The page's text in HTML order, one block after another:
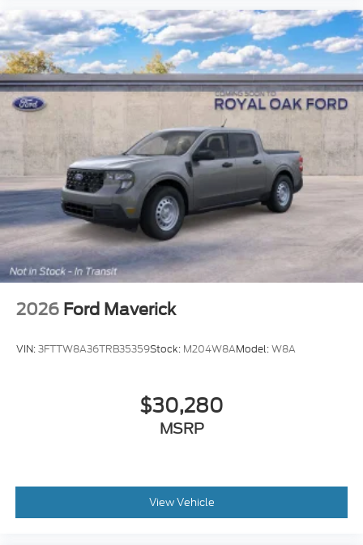
2026 Ford Maverick
VIN:3FTTW8A36TRB35359Stock: M204W8AModel:W8A
$30,280
MSRP
View Vehicle